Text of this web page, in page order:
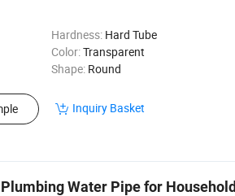
Hardness: Hard Tube
Color:Transparent
Shape: Round
Inquiry Basket
Water Pipe for Household